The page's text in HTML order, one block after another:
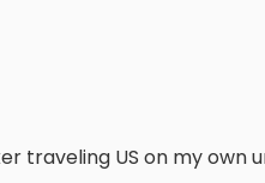
traveling US on my own